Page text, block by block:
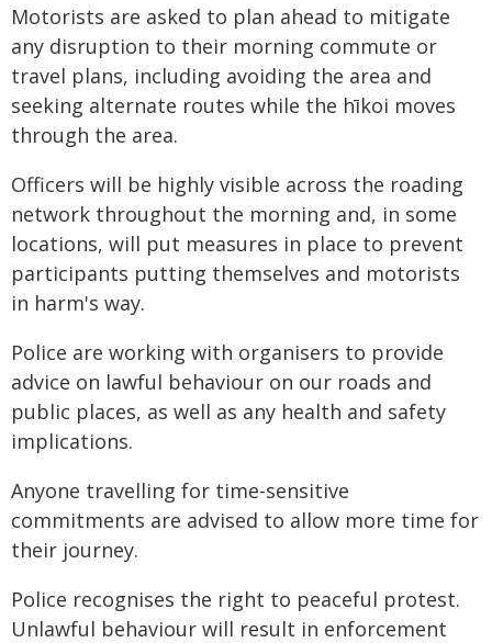
Motorists are asked to plan ahead to mitigate
any disruption to their morning commute or
travel plans, including avoiding the area and
seeking alternate routes while the hīkoi moves
through the area.
Officers will be highly visible across the roading
network throughout the morning and, in some
locations, will put measures in place to prevent
participants putting themselves and motorists
in harm's way.
Police are working with organisers to provide
advice on lawful behaviour on our roads and
public places, as well as any health and safety
implications.
Anyone travelling for time-sensitive
commitments are advised to allow more time for
their journey.
Police recognises the right to peaceful protest.
Unlawful behaviour will result in enforcement